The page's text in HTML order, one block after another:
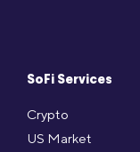
SoFi Services
Crypto
US Market